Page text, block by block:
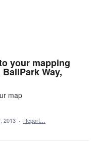
your mapping
Way,
map
2013 · Report…